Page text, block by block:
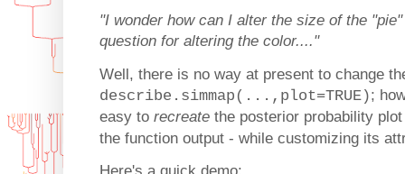
"I wonder how can I alter the size of the
question for altering the color...."
Well, there is no way at present to change
describe.simmap(...,plot=TRUE);
easy to recreate the posterior probability
the function output - while customizing its